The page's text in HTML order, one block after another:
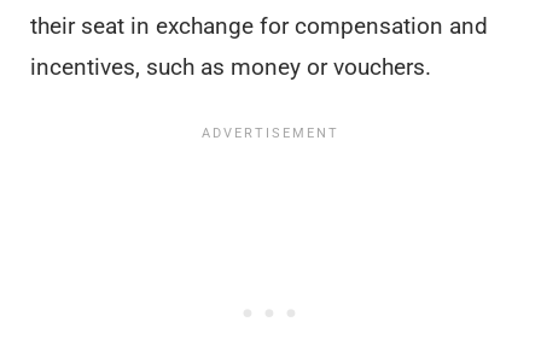
their seat in exchange for compensation and
incentives, such as money or vouchers.